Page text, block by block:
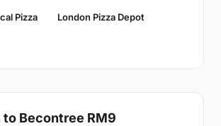
Pizza London Pizza Depot
Becontree RM9